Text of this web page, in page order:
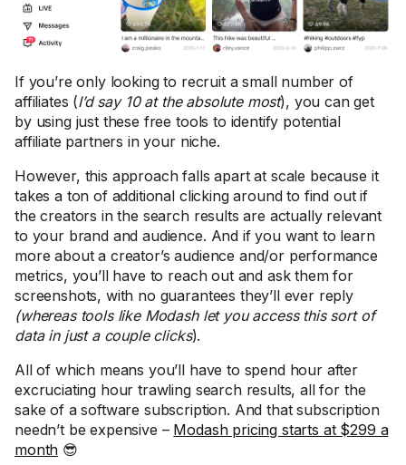
If you’re only looking to recruit a small number of
affiliates (I’d say 10 at the absolute most), you can get
by using just these free tools to identify potential
affiliate partners in your niche.
However, this approach falls apart at scale because it
takes a ton of additional clicking around to find out if
the creators in the search results are actually relevant
to your brand and audience. And if you want to learn
more about a creator’s audience and/or performance
metrics, you’ll have to reach out and ask them for
screenshots, with no guarantees they’ll ever reply
(whereas tools like Modash let you access this sort of
data in just a couple clicks).
All of which means you’ll have to spend hour after
excruciating hour trawling search results, all for the
sake of a software subscription. And that subscription
needn’t be expensive – Modash pricing starts at $299 a
month 😎